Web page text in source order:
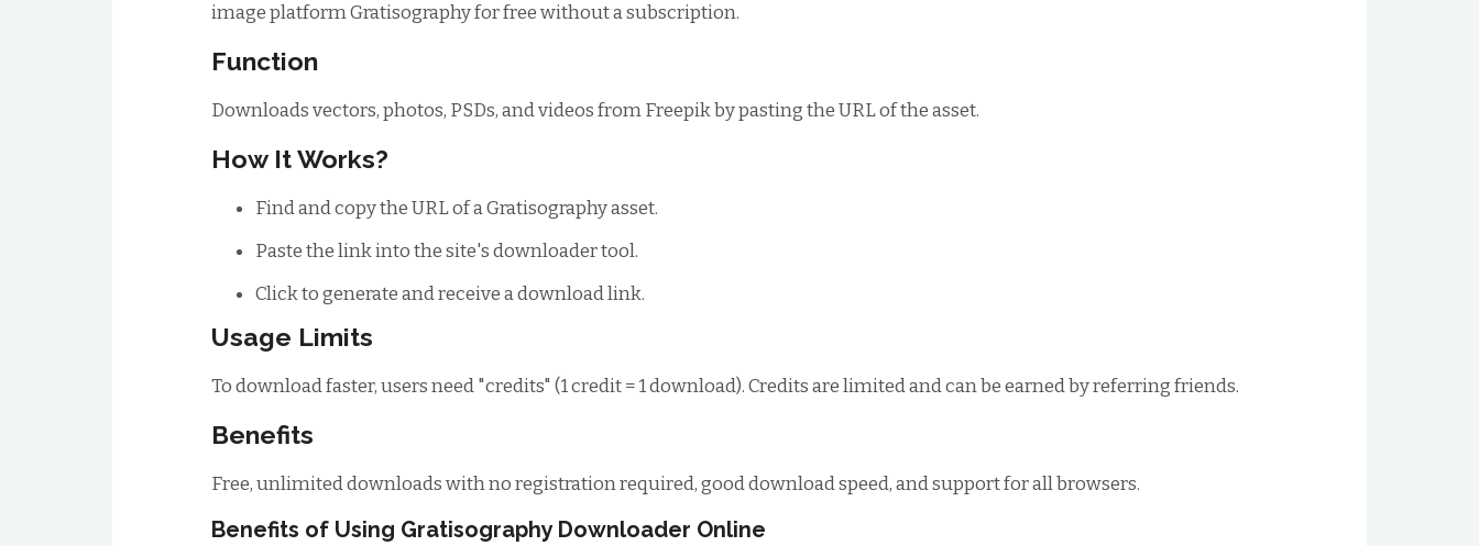
image platform Gratisography for free without a subscription.
Function
Downloads vectors, photos, PSDs, and videos from Freepik by pasting the URL of the asset.
How It Works?
Find and copy the URL of a Gratisography asset.
Paste the link into the site's downloader tool.
Click to generate and receive a download link.
Usage Limits
To download faster, users need "credits" (1 credit = 1 download). Credits are limited and can be earned by referring friends.
Benefits
Free, unlimited downloads with no registration required, good download speed, and support for all browsers.
Benefits of Using Gratisography Downloader Online